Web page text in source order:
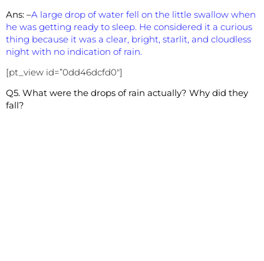
Ans: –A large drop of water fell on the little swallow when
he was getting ready to sleep. He considered it a curious
thing because it was a clear, bright, starlit, and cloudless
night with no indication of rain.
[pt_view id=”0dd46dcfd0″]
Q5. What were the drops of rain actually? Why did they
fall?